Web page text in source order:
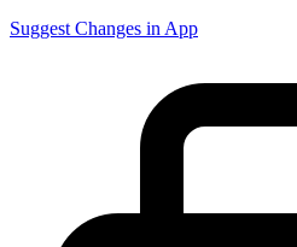
Suggest Changes in App